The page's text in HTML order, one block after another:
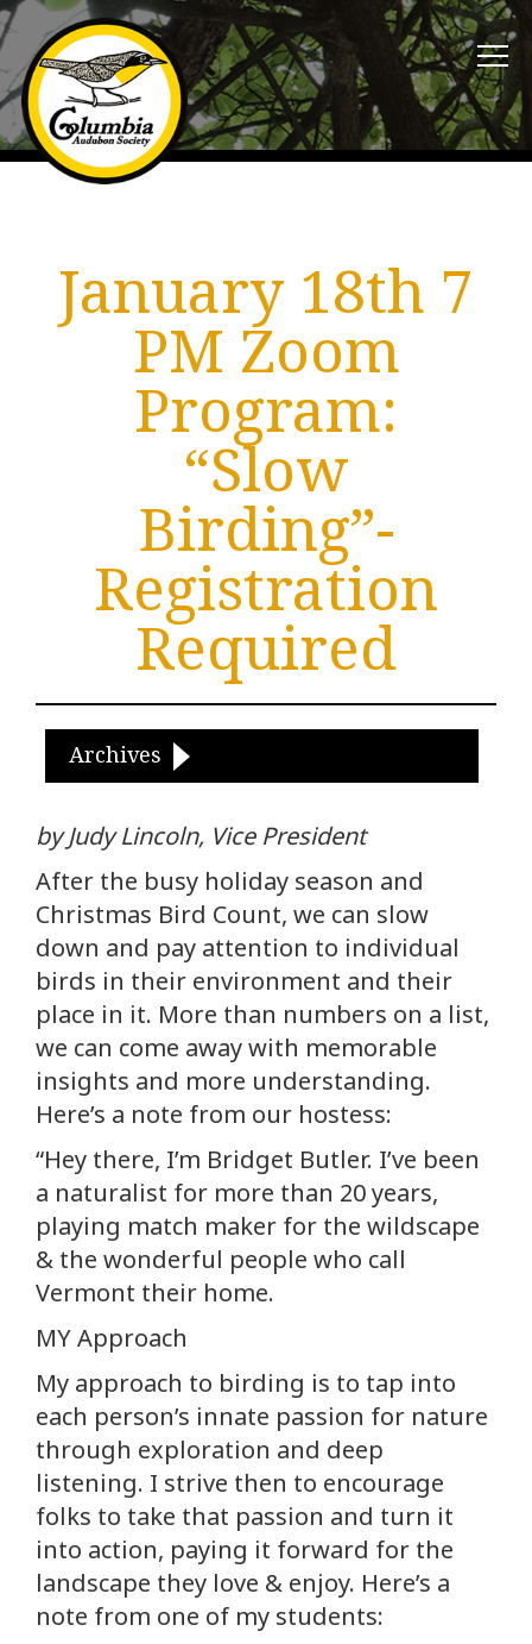
January 18th 7
PM Zoom
Program:
“Slow
Birding”-
Registration
Required
Archives
by Judy Lincoln, Vice President
After the busy holiday season and
Christmas Bird Count, we can slow
down and pay attention to individual
birds in their environment and their
place in it. More than numbers on a list,
we can come away with memorable
insights and more understanding.
Here’s a note from our hostess:
“Hey there, I’m Bridget Butler. I’ve been
a naturalist for more than 20 years,
playing match maker for the wildscape
& the wonderful people who call
Vermont their home.
MY Approach
My approach to birding is to tap into
each person’s innate passion for nature
through exploration and deep
listening. I strive then to encourage
folks to take that passion and turn it
into action, paying it forward for the
landscape they love & enjoy. Here’s a
note from one of my students: